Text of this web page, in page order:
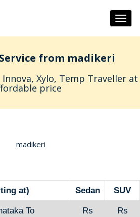
from madikeri
Xylo, Temp Traveller at
price
at) Sedan SUV
To
Rs
Rs